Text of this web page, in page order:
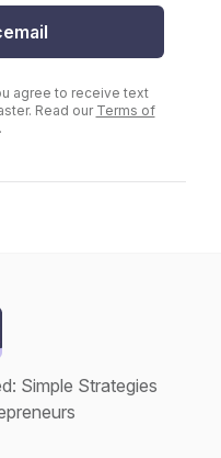
agree to receive text
Read ourTerms of
.
Simple Strategies